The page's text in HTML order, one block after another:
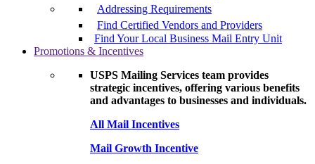
Addressing Requirements
Find Certified Vendors and Providers
Find Your Local Business Mail Entry Unit
Promotions & Incentives
USPS Mailing Services team provides
strategic incentives, offering various benefits
and advantages to businesses and individuals.
All Mail Incentives
Mail Growth Incentive